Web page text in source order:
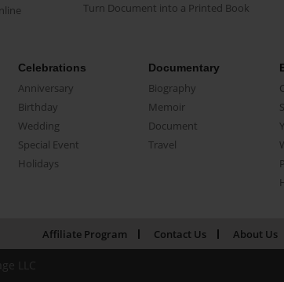
Turn Document into a Printed Book
Celebrations
Anniversary
Birthday
Wedding
Special Event
Holidays
Documentary
Biography
Memoir
Document
Travel
Affiliate Program Contact Us About Us
LLC